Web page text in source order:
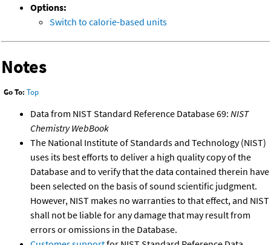
Options:
Switch to calorie-based units
Notes
Go To: Top
Data from NIST Standard Reference Database 69: NIST
Chemistry WebBook
The National Institute of Standards and Technology (NIST)
uses its best efforts to deliver a high quality copy of the
Database and to verify that the data contained therein have
been selected on the basis of sound scientific judgment.
However, NIST makes no warranties to that effect, and NIST
shall not be liable for any damage that may result from
errors or omissions in the Database.